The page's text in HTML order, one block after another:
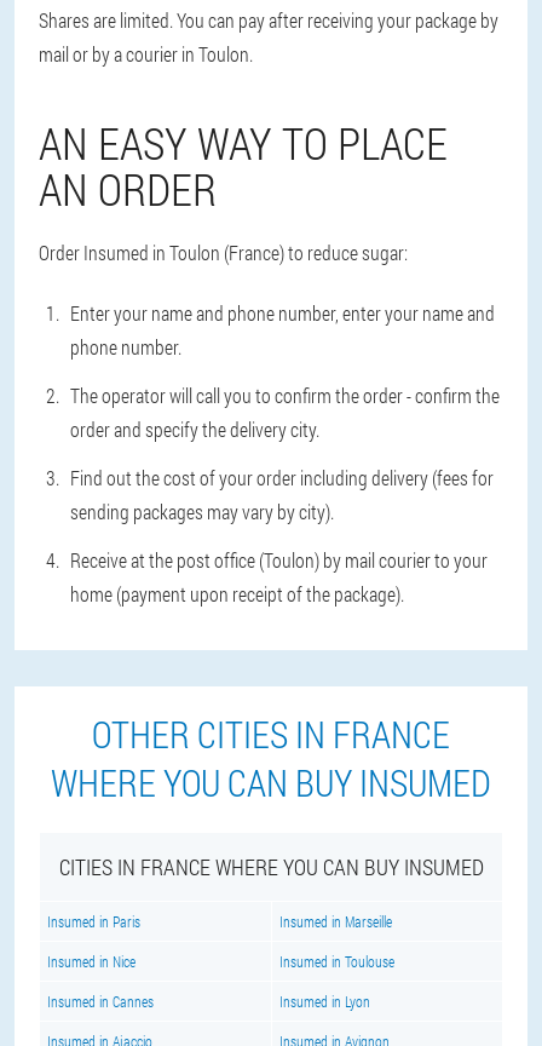
Shares are limited. You can pay after receiving your package by
mail or by a courier in Toulon.
AN EASY WAY TO PLACE
AN ORDER
Order Insumed in Toulon (France) to reduce sugar:
Enter your name and phone number, enter your name and
phone number.
The operator will call you to confirm the order - confirm the
order and specify the delivery city.
Find out the cost of your order including delivery (fees for
sending packages may vary by city).
Receive at the post office (Toulon) by mail courier to your
home (payment upon receipt of the package).
OTHER CITIES IN FRANCE
WHERE YOU CAN BUY INSUMED
CITIES IN FRANCE WHERE YOU CAN BUY INSUMED
Insumed in Paris Insumed in Marseille
Insumed in Nice Insumed in Toulouse
Insumed in Cannes Insumed in Lyon
Insumed in Ajaccio Insumed in Avignon